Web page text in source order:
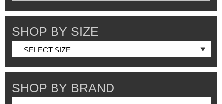
SHOP BY SIZE
SHOP BY BRAND